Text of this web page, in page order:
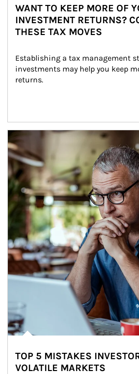
WANT TO KEEP MORE OF
INVESTMENT RETURNS?
THESE TAX MOVES
Establishing a tax management
investments may help you keep
returns.
Article Image
TOP 5 MISTAKES
VOLATILE MARKETS